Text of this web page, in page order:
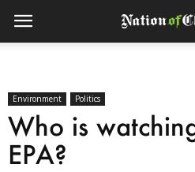
Environment Politics
Who is
EPA?